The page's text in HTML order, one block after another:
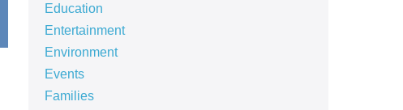
Education
Entertainment
Environment
Events
Families